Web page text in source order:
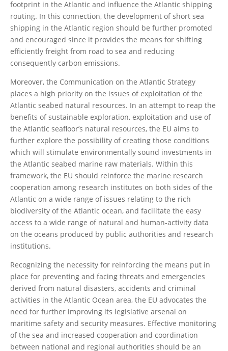
footprint in the Atlantic and influence the Atlantic shipping
routing. In this connection, the development of short sea
shipping in the Atlantic region should be further promoted
and encouraged since it provides the means for shifting
efficiently freight from road to sea and reducing
consequently carbon emissions.
Moreover, the Communication on the Atlantic Strategy
places a high priority on the issues of exploitation of the
Atlantic seabed natural resources. In an attempt to reap the
benefits of sustainable exploration, exploitation and use of
the Atlantic seafloor’s natural resources, the EU aims to
further explore the possibility of creating those conditions
which will stimulate environmentally sound investments in
the Atlantic seabed marine raw materials. Within this
framework, the EU should reinforce the marine research
cooperation among research institutes on both sides of the
Atlantic on a wide range of issues relating to the rich
biodiversity of the Atlantic ocean, and facilitate the easy
access to a wide range of natural and human-activity data
on the oceans produced by public authorities and research
institutions.
Recognizing the necessity for reinforcing the means put in
place for preventing and facing threats and emergencies
derived from natural disasters, accidents and criminal
activities in the Atlantic Ocean area, the EU advocates the
need for further improving its legislative arsenal on
maritime safety and security measures. Effective monitoring
of the sea and increased cooperation and coordination
between national and regional authorities should be an